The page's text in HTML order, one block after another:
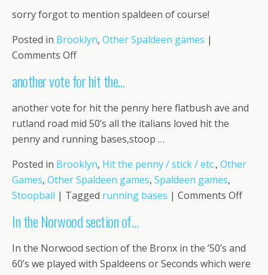
sorry forgot to mention spaldeen of course!
Posted in Brooklyn, Other Spaldeen games |
Comments Offon
forgot
to
mention
another vote for hit the…
another vote for hit the penny here flatbush ave and
rutland road mid 50’s all the italians loved hit the
penny and running bases,stoop …
Posted in Brooklyn, Hit the penny / stick / etc., Other
Games, Other Spaldeen games, Spaldeen games,
Stoopball | Tagged running bases | Comments Offon
for
In the Norwood section of…
In the Norwood section of the Bronx in the ’50’s and
60’s we played with Spaldeens or Seconds which were